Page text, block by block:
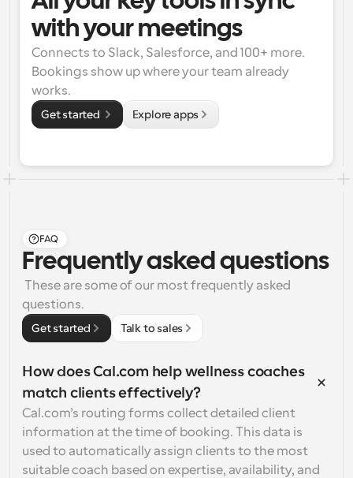
with your meetings
Connects to Slack, Salesforce, and 100+ more.
Bookings show up where your team already
works.
Get started Explore apps
FAQ
Frequently asked questions
questions.
Get started Talk to sales
How does Cal.com help wellness coaches
match clients effectively?
Cal.com’s routing forms collect detailed client
information at the time of booking. This data is
used to automatically assign clients to the most
suitable coach based on expertise, availability, and